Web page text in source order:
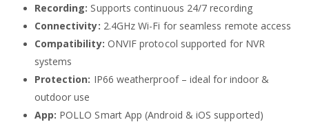
Recording: Supports continuous 24/7 recording
Connectivity: 2.4GHz Wi-Fi for seamless remote access
Compatibility: ONVIF protocol supported for NVR
systems
Protection: IP66 weatherproof – ideal for indoor &
outdoor use
App: POLLO Smart App (Android & iOS supported)